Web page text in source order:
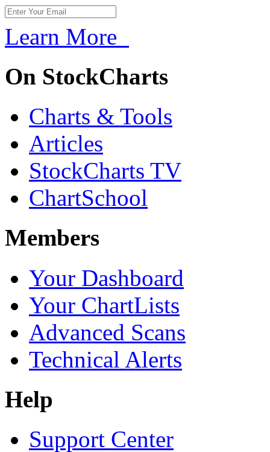
Learn More
On StockCharts
Charts & Tools
Articles
StockCharts TV
ChartSchool
Members
Your Dashboard
Your ChartLists
Advanced Scans
Technical Alerts
Help
Support Center